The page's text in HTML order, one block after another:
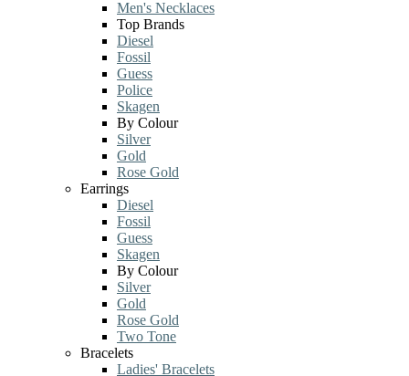
Men's Necklaces
Top Brands
Diesel
Fossil
Guess
Police
Skagen
By Colour
Silver
Gold
Rose Gold
Earrings
Diesel
Fossil
Guess
Skagen
By Colour
Silver
Gold
Rose Gold
Two Tone
Bracelets
Ladies' Bracelets